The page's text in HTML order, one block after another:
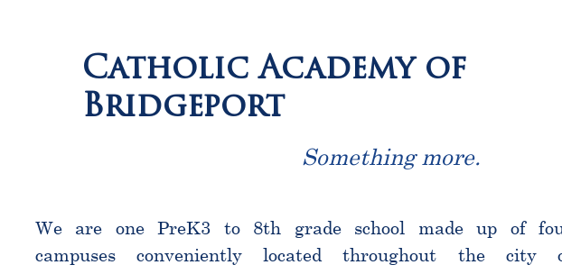
Catholic Academy of
Bridgeport
Something more.
We are one PreK3 to 8th grade school made up of
campuses conveniently located throughout the city